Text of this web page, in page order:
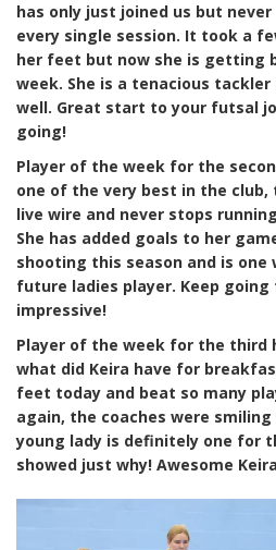
has only just joined us but
every single session. It took a
her feet but now she is getting
week. She is a tenacious
well. Great start to your futsal
going!
Player of the week for the
one of the very best in the club,
live wire and never stops
She has added goals to her
shooting this season and is one
future ladies player. Keep
impressive!
Player of the week for the third
what did Keira have for
feet today and beat so many
again, the coaches were
young lady is definitely one for
showed just why! Awesome